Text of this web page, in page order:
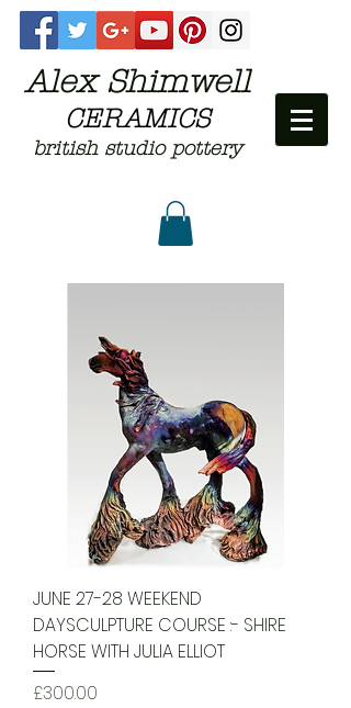
Alex Shimwell
CERAMICS
british studio pottery
JUNE 27-28 WEEKEND
DAYSCULPTURE COURSE :- SHIRE
HORSE WITH JULIA ELLIOT
Price
£300.00